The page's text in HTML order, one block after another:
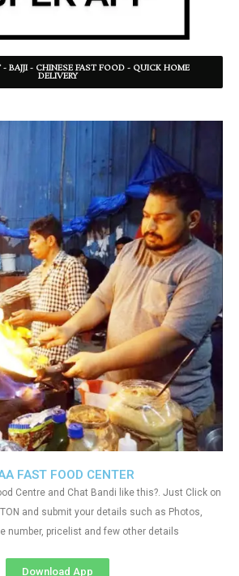
BAJJI - CHINESE FAST FOOD - QUICK HOME
DELIVERY
FAST FOOD CENTER
Centre and Chat Bandi like this?. Just Click on
and submit your details such as Photos,
number, pricelist and few other details
Download App